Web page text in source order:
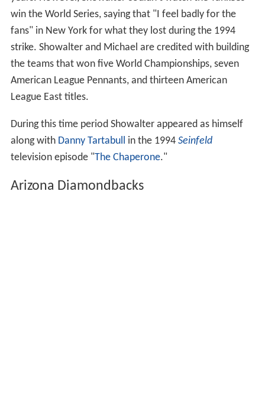
win the World Series, saying that "I feel badly for the
fans" in New York for what they lost during the 1994
strike. Showalter and Michael are credited with building
the teams that won five World Championships, seven
American League Pennants, and thirteen American
League East titles.
During this time period Showalter appeared as himself
along with Danny Tartabull in the 1994 Seinfeld
television episode "The Chaperone."
Arizona Diamondbacks